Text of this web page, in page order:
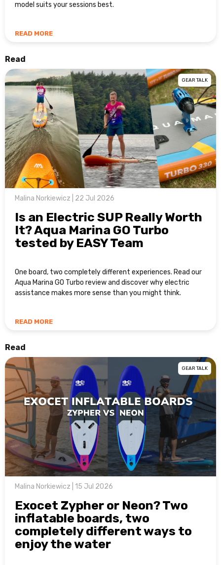
model suits your sessions best.
READ MORE
Read
GEAR TALK
Malina Norkiewicz | 22 Jul 2026
Is an Electric SUP Really Worth
It? Aqua Marina GO Turbo
tested by EASY Team
One board, two completely different experiences. Read our
Aqua Marina GO Turbo review and discover why electric
assistance makes more sense than you might think.
READ MORE
Read
GEAR TALK
Malina Norkiewicz | 15 Jul 2026
Exocet Zypher or Neon? Two
inflatable boards, two
completely different ways to
enjoy the water